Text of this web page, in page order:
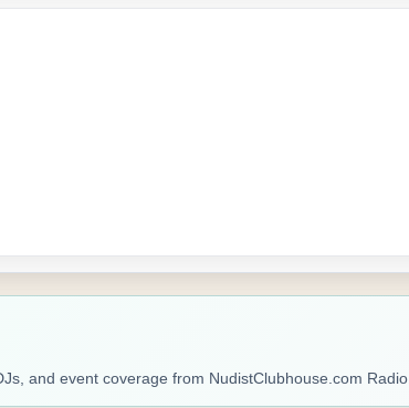
and event coverage from NudistClubhouse.com Radio.